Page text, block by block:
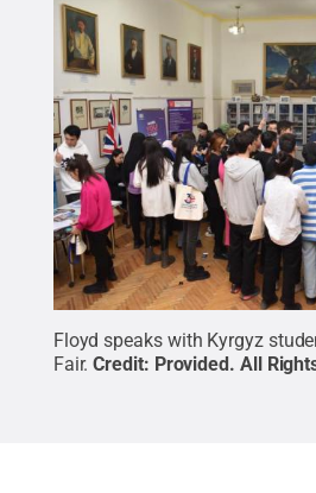
Floyd speaks with Kyrgyz
Fair. Credit: Provided . All